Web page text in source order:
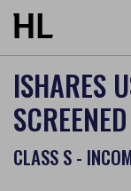
Skip to main
ISHARES
CLASS S -